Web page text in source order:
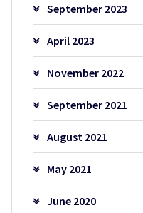
September 2023
April 2023
November 2022
September 2021
August 2021
May 2021
June 2020